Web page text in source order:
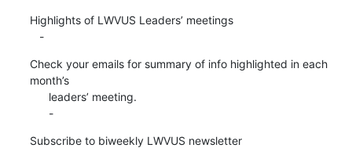
Highlights of LWVUS Leaders’ meetings
   -
Check your emails for summary of info highlighted in each
month’s
      -
Subscribe to biweekly LWVUS newsletter